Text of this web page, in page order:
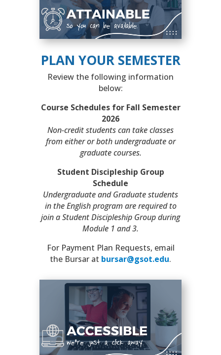
PLAN YOUR SEMESTER
Review the following information
below:
Course Schedules for Fall Semester
2026
Non-credit students can take classes
from either or both undergraduate or
graduate courses.
Student Discipleship Group
Schedule
Undergraduate and Graduate students
in the English program are required to
join a Student Discipleship Group during
Module 1 and 3.
For Payment Plan Requests, email
the Bursar at bursar@gsot.edu.